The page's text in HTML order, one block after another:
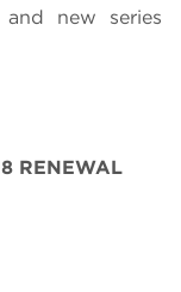
and new series
RENEWAL